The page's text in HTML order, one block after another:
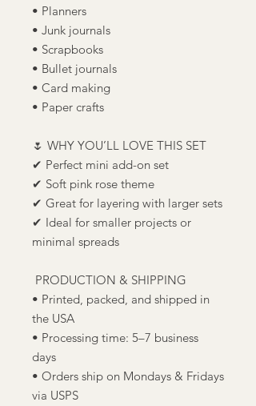
• Planners
• Junk journals
• Scrapbooks
• Bullet journals
• Card making
• Paper crafts
🌷 WHY YOU’LL LOVE THIS SET
✔ Perfect mini add-on set
✔ Soft pink rose theme
✔ Great for layering with larger sets
✔ Ideal for smaller projects or
minimal spreads
PRODUCTION & SHIPPING
• Printed, packed, and shipped in
the USA
• Processing time: 5–7 business
days
• Orders ship on Mondays & Fridays
via USPS